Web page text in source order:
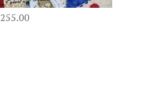
255.00Price